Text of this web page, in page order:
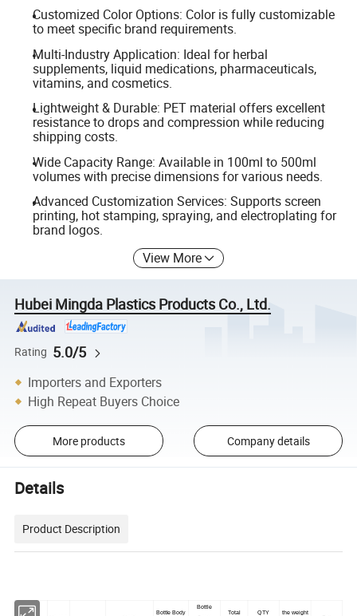
Customized Color Options: Color is fully customizable
to meet specific brand requirements.
Multi-Industry Application: Ideal for herbal
supplements, liquid medications, pharmaceuticals,
vitamins, and cosmetics.
Lightweight & Durable: PET material offers excellent
resistance to drops and compression while reducing
shipping costs.
Wide Capacity Range: Available in 100ml to 500ml
volumes with precise dimensions for various needs.
Advanced Customization Services: Supports screen
printing, hot stamping, spraying, and electroplating for
brand logos.
View More
Hubei Mingda Plastics Products Co., Ltd.
Rating 5.0/5
Importers and Exporters
High Repeat Buyers Choice
More products Company details
Details
Product Description
Bottle Body
Bottle
Total
QTY
the weight